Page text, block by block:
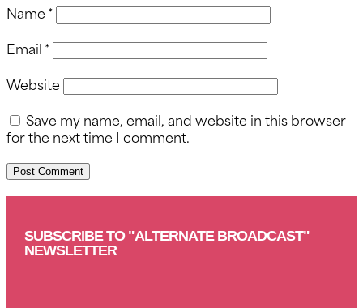
Name*
Email*
Website
Save my name, email, and website in this browser
for the next time I comment.
SUBSCRIBE TO "ALTERNATE BROADCAST"
NEWSLETTER